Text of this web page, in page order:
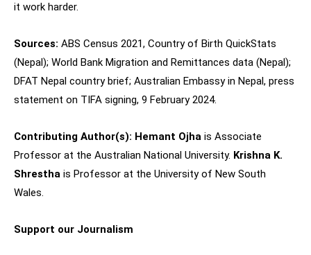
it work harder.
Sources: ABS Census 2021, Country of Birth QuickStats
(Nepal); World Bank Migration and Remittances data (Nepal);
DFAT Nepal country brief; Australian Embassy in Nepal, press
statement on TIFA signing, 9 February 2024.
Contributing Author(s): Hemant Ojha is Associate
Professor at the Australian National University. Krishna K.
Shrestha is Professor at the University of New South
Wales.
Support our Journalism